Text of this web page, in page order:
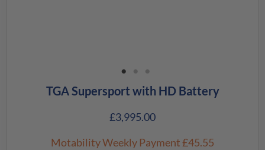
TGA Supersport with HD Battery
£3,995.00
Motability Weekly Payment£45.55